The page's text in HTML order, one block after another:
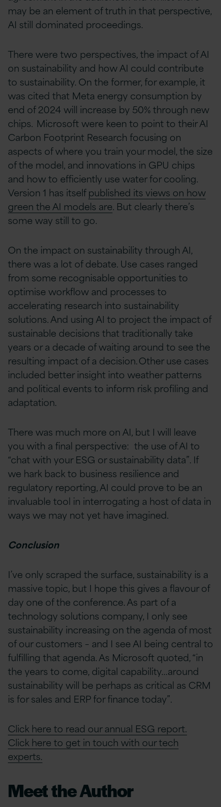
may be an element of truth in that perspective,
AI still dominated proceedings.
There were two perspectives, the impact of AI
on sustainability and how AI could contribute
to sustainability. On the former, for example, it
was cited that Meta energy consumption by
end of 2024 will increase by 50% through new
chips. Microsoft were keen to point to their AI
Carbon Footprint Research focusing on
aspects of where you train your model, the size
of the model, and innovations in GPU chips
and how to efficiently use water for cooling.
Version 1 has itselfpublished its views on how
green the AI models are. But clearly there’s
some way still to go.
On the impact on sustainability through AI,
there was a lot of debate. Use cases ranged
from some recognisable opportunities to
optimise workflow and processes to
accelerating research into sustainability
solutions. And using AI to project the impact of
sustainable decisions that traditionally take
years or a decade of waiting around to see the
resulting impact of a decision. Other use cases
included better insight into weather patterns
and political events to inform risk profiling and
adaptation.
There was much more on AI, but I will leave
you with a final perspective: the use of AI to
“chat with your ESG or sustainability data”. If
we hark back to business resilience and
regulatory reporting, AI could prove to be an
invaluable tool in interrogating a host of data in
ways we may not yet have imagined.
Conclusion
I’ve only scraped the surface, sustainability is a
massive topic, but I hope this gives a flavour of
day one of the conference. As part of a
technology solutions company, I only see
sustainability increasing on the agenda of most
of our customers – and I see AI being central to
fulfilling that agenda. As Microsoft quoted, “in
the years to come, digital capability…around
sustainability will be perhaps as critical as CRM
is for sales and ERP for finance today”.
Click here to read our annual ESG report.
Click here to get in touch with our tech
experts.
Meet the Author